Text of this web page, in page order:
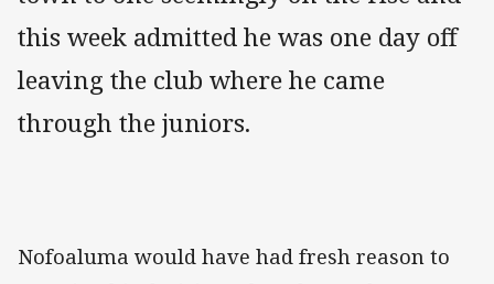
this week admitted he was one day off
leaving the club where he came
through the juniors.
Nofoaluma would have had fresh reason to